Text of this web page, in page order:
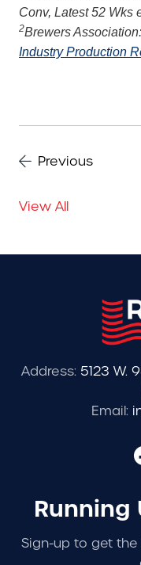
Conv, Latest 52 Wks
2Brewers Association:
Industry Production
Previous
View All
Address: 5123 W.
Email:
Running
Sign-up to get